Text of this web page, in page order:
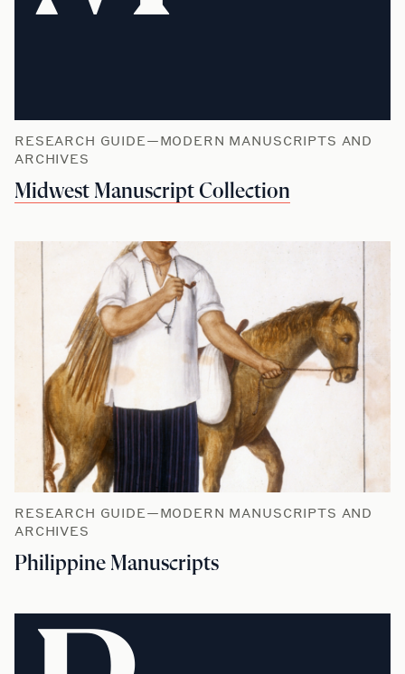
RESEARCH GUIDE—MODERN MANUSCRIPTS AND
ARCHIVES
Midwest Manuscript Collection
RESEARCH GUIDE—MODERN MANUSCRIPTS AND
ARCHIVES
Philippine Manuscripts